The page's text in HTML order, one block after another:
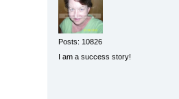
Posts: 10826
I am a success story!